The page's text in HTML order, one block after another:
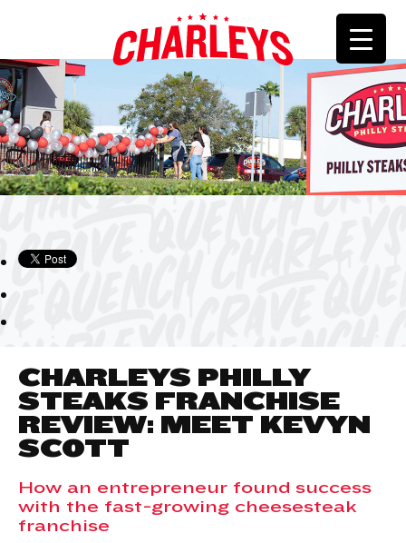
CHARLEYS PHILLY
STEAKS FRANCHISE
REVIEW: MEET KEVYN
SCOTT
How an entrepreneur found success
with the fast-growing cheesesteak
franchise